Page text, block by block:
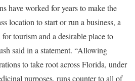
have worked for years to make the
location to start or run a business, a
tourism and a desirable place to
said in a statement. “Allowing
to take root across Florida, under
purposes, runs counter to all of